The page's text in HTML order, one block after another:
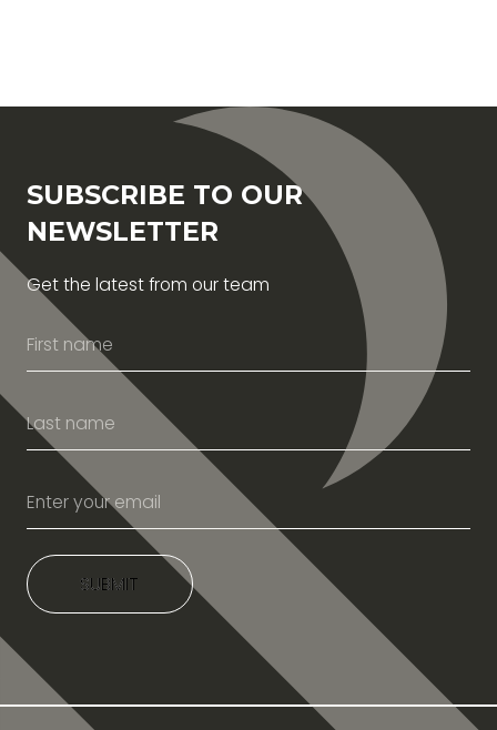
SUBSCRIBE TO OUR
NEWSLETTER
Get the latest from our team
SUBMIT
SUBMIT